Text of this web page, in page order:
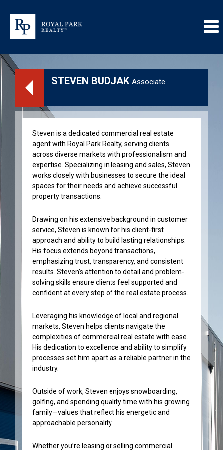
STEVEN BUDJAKAssociate
Steven is a dedicated commercial real estate
agent with Royal Park Realty, serving clients
across diverse markets with professionalism and
expertise. Specializing in leasing and sales, Steven
works closely with businesses to secure the ideal
spaces for their needs and achieve successful
property transactions.
Drawing on his extensive background in customer
service, Steven is known for his client-first
approach and ability to build lasting relationships.
His focus extends beyond transactions,
emphasizing trust, transparency, and consistent
results. Steven’s attention to detail and problem-
solving skills ensure clients feel supported and
confident at every step of the real estate process.
Leveraging his knowledge of local and regional
markets, Steven helps clients navigate the
complexities of commercial real estate with ease.
His dedication to excellence and ability to simplify
processes set him apart as a reliable partner in the
industry.
Outside of work, Steven enjoys snowboarding,
golfing, and spending quality time with his growing
family—values that reflect his energetic and
approachable personality.
Whether you’re leasing or selling commercial